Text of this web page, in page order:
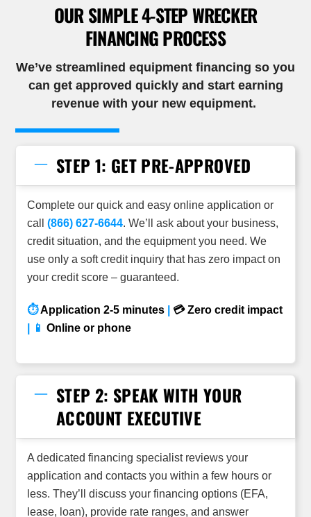
OUR SIMPLE 4-STEP WRECKER
FINANCING PROCESS
We’ve streamlined equipment financing so you
can get approved quickly and start earning
revenue with your new equipment.
STEP 1: GET PRE-APPROVED
Complete our quick and easy online application or
call(866) 627-6644. We’ll ask about your business,
credit situation, and the equipment you need. We
use only a soft credit inquiry that has zero impact on
your creditscore – guaranteed.
⏱Application 2-5 minutes
💳 Zero credit impact
| 📱Online or phone
STEP 2: SPEAK WITH YOUR
ACCOUNT EXECUTIVE
A dedicated financing specialist reviews your
application and contacts you within a few hours or
less. They’ll discuss your financing options (EFA,
lease, loan), provide rate ranges, and answer